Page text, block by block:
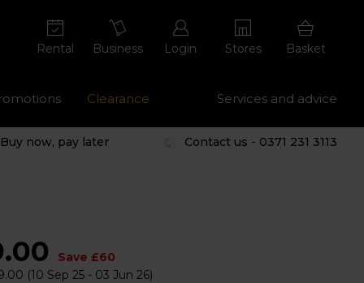
Rental Business Login Stores Basket
Clearance Services and advice
Buy now, pay later Contact us - 0371 231 3113
Save £60
(10 Sep 25 - 03 Jun 26)